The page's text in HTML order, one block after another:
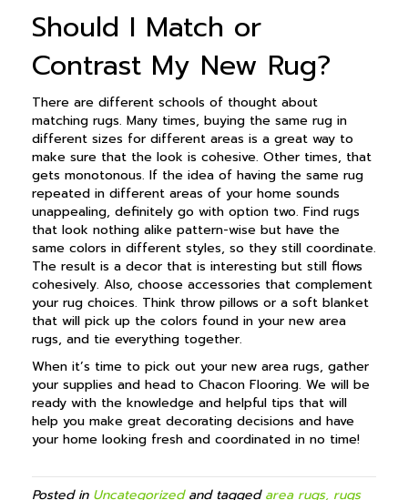
Should I Match or
Contrast My New Rug?
There are different schools of thought about
matching rugs. Many times, buying the same rug in
different sizes for different areas is a great way to
make sure that the look is cohesive. Other times, that
gets monotonous. If the idea of having the same rug
repeated in different areas of your home sounds
unappealing, definitely go with option two. Find rugs
that look nothing alike pattern-wise but have the
same colors in different styles, so they still coordinate.
The result is a decor that is interesting but still flows
cohesively. Also, choose accessories that complement
your rug choices. Think throw pillows or a soft blanket
that will pick up the colors found in your new area
rugs, and tie everything together.
When it’s time to pick out your new area rugs, gather
your supplies and head to Chacon Flooring. We will be
ready with the knowledge and helpful tips that will
help you make great decorating decisions and have
your home looking fresh and coordinated in no time!
Posted in Uncategorizedand taggedarea rugs, rugs